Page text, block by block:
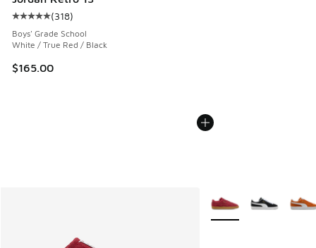
Average customer rating - [5 out of 5 stars], 318 reviews
(318)
Boys' Grade School
White / True Red / Black
$165.00
More Colors Available